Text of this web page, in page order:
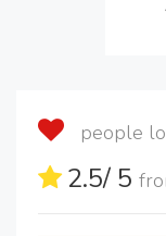
people
2.5/ 5